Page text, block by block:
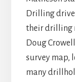
Drilling drive
their drilling
Doug
survey map,
many